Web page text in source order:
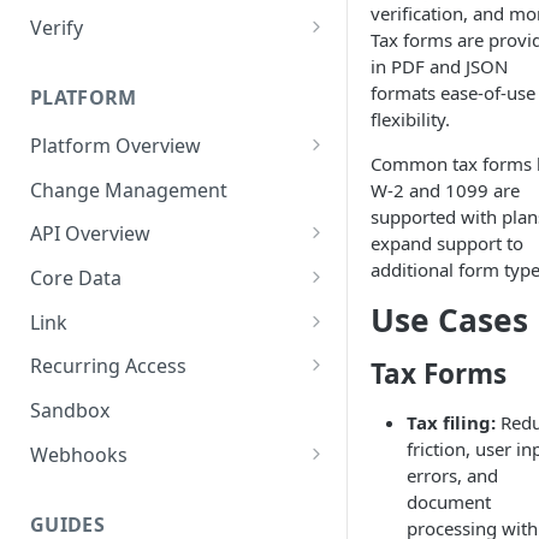
Verify
PLATFORM
Platform Overview
Job Errors
Change Management
API Overview
API Errors
Pagination
User Model
API Key Rotation
Core Data
Document Downloads
Technical Implementation
Link
Link SDKs
Link SDK Errors
Recurring Access
On Demand Updates
Monitoring
Sandbox
Webhooks
Verification
GUIDES
verification, and
Tax forms are
in PDF and JSON
formats ease-of-
flexibility.
Common tax forms
W-2 and 1099 are
supported with
expand support to
additional form
Use Cases
Tax Forms
Tax filing:
friction, user
errors, and
document
processing